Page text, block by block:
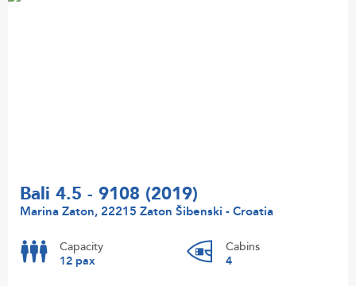
Bali 4.5 - 9108 (2019)
Marina Zaton, 22215 Zaton Šibenski - Croatia
Capacity
12 pax
Cabins
4